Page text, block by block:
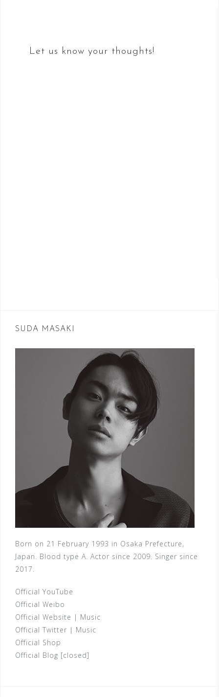
Let us know your thoughts!
SUDA MASAKI
Born on 21 February 1993 in Osaka Prefecture,
Japan. Blood type A. Actor since 2009. Singer since
2017.
Official YouTube
Official Weibo
Official Website | Music
Official Twitter | Music
Official Shop
Official Blog [closed]